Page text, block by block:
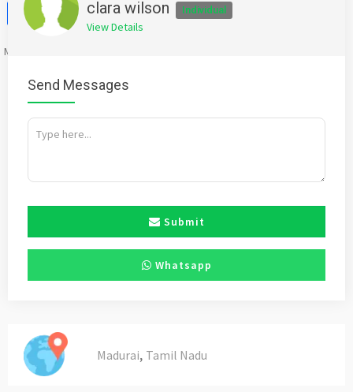
Facebook
X WhatsApp
Twitter
EmailPinterest
Share
Mention
clara wilson Individual
View Details
Send Messages
Submit
Whatsapp
Madurai, Tamil Nadu